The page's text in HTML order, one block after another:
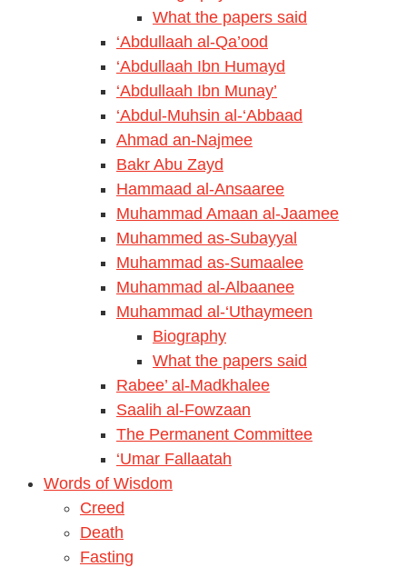
What the papers said
‘Abdullaah al-Qa’ood
‘Abdullaah Ibn Humayd
‘Abdullaah Ibn Munay’
‘Abdul-Muhsin al-‘Abbaad
Ahmad an-Najmee
Bakr Abu Zayd
Hammaad al-Ansaaree
Muhammad Amaan al-Jaamee
Muhammed as-Subayyal
Muhammad as-Sumaalee
Muhammad al-Albaanee
Muhammad al-‘Uthaymeen
Biography
What the papers said
Rabee’ al-Madkhalee
Saalih al-Fowzaan
The Permanent Committee
‘Umar Fallaatah
Words of Wisdom
Creed
Death
Fasting